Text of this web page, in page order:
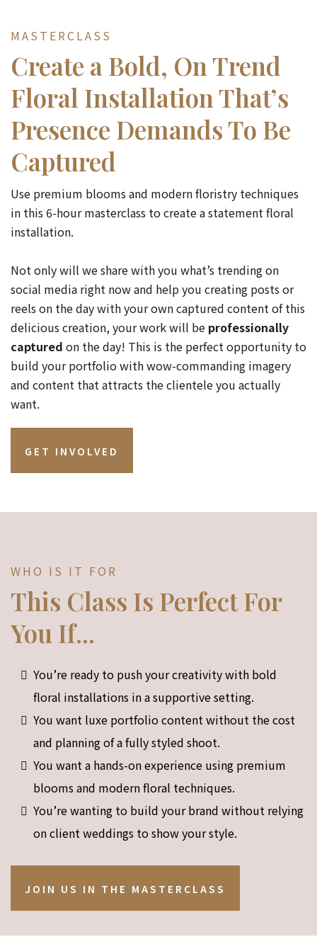
MASTERCLASS
Create a Bold, On Trend
Floral Installation That’s
Presence Demands To Be
Captured
Use premium blooms and modern floristry techniques
in this 6-hour masterclass to create a statement floral
installation.
Not only will we share with you what’s trending on
social media right now and help you creating posts or
reels on the day with your own captured content of this
delicious creation, your work will be professionally
captured on the day! This is the perfect opportunity to
build your portfolio with wow-commanding imagery
and content that attracts the clientele you actually
want.
GET INVOLVED
WHO IS IT FOR
This Class Is Perfect For
You If...
You’re ready to push your creativity with bold
floral installations in a supportive setting.
You want luxe portfolio content without the cost
and planning of a fully styled shoot.
You want a hands-on experience using premium
blooms and modern floral techniques.
You’re wanting to build your brand without relying
on client weddings to show your style.
JOIN US IN THE MASTERCLASS